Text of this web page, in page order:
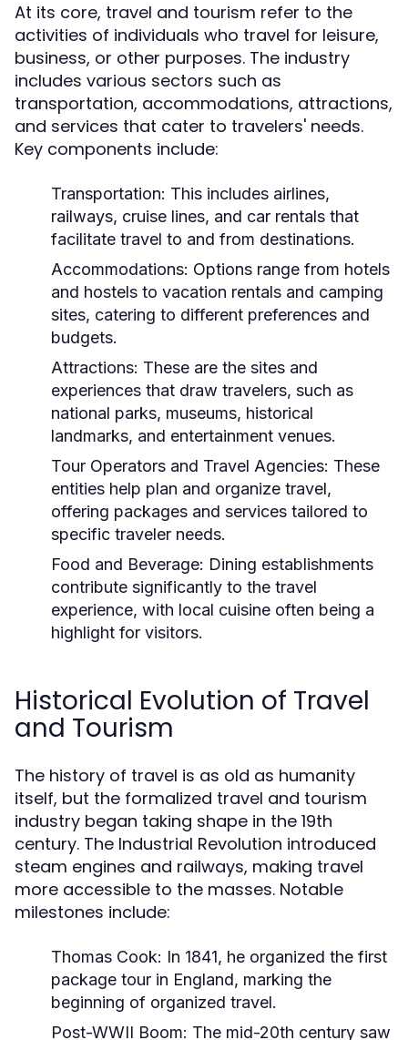
At its core, travel and tourism refer to the
activities of individuals who travel for leisure,
business, or other purposes. The industry
includes various sectors such as
transportation, accommodations, attractions,
and services that cater to travelers' needs.
Key components include:
Transportation: This includes airlines,
railways, cruise lines, and car rentals that
facilitate travel to and from destinations.
Accommodations: Options range from hotels
and hostels to vacation rentals and camping
sites, catering to different preferences and
budgets.
Attractions: These are the sites and
experiences that draw travelers, such as
national parks, museums, historical
landmarks, and entertainment venues.
Tour Operators and Travel Agencies: These
entities help plan and organize travel,
offering packages and services tailored to
specific traveler needs.
Food and Beverage: Dining establishments
contribute significantly to the travel
experience, with local cuisine often being a
highlight for visitors.
Historical Evolution of Travel
and Tourism
The history of travel is as old as humanity
itself, but the formalized travel and tourism
industry began taking shape in the 19th
century. The Industrial Revolution introduced
steam engines and railways, making travel
more accessible to the masses. Notable
milestones include:
Thomas Cook: In 1841, he organized the first
package tour in England, marking the
beginning of organized travel.
Post-WWII Boom: The mid-20th century saw